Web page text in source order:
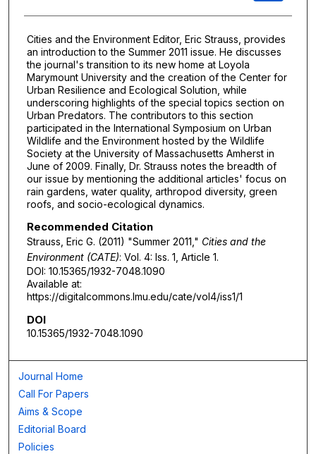
Cities and the Environment Editor, Eric Strauss, provides
an introduction to the Summer 2011 issue. He discusses
the journal's transition to its new home at Loyola
Marymount University and the creation of the Center for
Urban Resilience and Ecological Solution, while
underscoring highlights of the special topics section on
Urban Predators. The contributors to this section
participated in the International Symposium on Urban
Wildlife and the Environment hosted by the Wildlife
Society at the University of Massachusetts Amherst in
June of 2009. Finally, Dr. Strauss notes the breadth of
our issue by mentioning the additional articles' focus on
rain gardens, water quality, arthropod diversity, green
roofs, and socio-ecological dynamics.
Recommended Citation
Strauss, Eric G. (2011) "Summer 2011," Cities and the
Environment (CATE): Vol. 4: Iss. 1, Article 1.
DOI: 10.15365/1932-7048.1090
Available at:
https://digitalcommons.lmu.edu/cate/vol4/iss1/1
DOI
10.15365/1932-7048.1090
Journal Home
Call For Papers
Aims & Scope
Editorial Board
Policies